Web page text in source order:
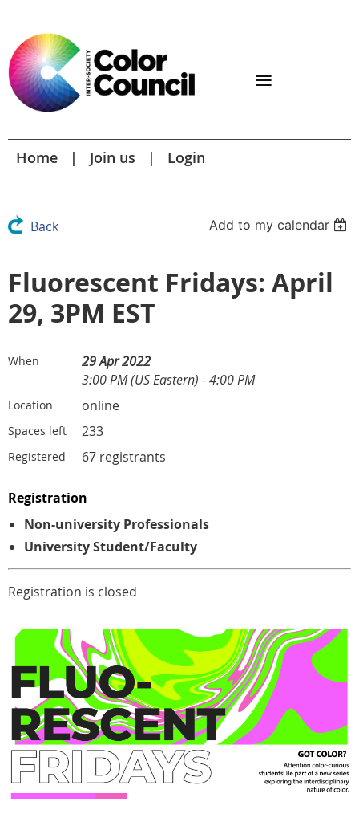
Home Join us Login
Back Add to my calendar
Fluorescent Fridays: April
29, 3PM EST
When
29 Apr 2022
3:00 PM (US Eastern) - 4:00 PM
Location online
Spaces left 233
Registered 67 registrants
Registration
Non-university Professionals
University Student/Faculty
Registration is closed